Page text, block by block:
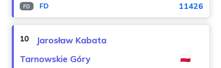
FD FD 11426
10
Jarosław Kabata
Tarnowskie Góry